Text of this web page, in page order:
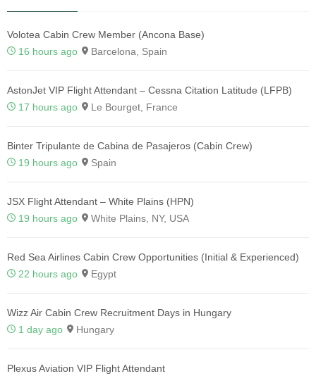
Volotea Cabin Crew Member (Ancona Base)
16 hours ago
Barcelona, Spain
AstonJet VIP Flight Attendant – Cessna Citation Latitude (LFPB)
17 hours ago
Le Bourget, France
Binter Tripulante de Cabina de Pasajeros (Cabin Crew)
19 hours ago
Spain
JSX Flight Attendant – White Plains (HPN)
19 hours ago
White Plains, NY, USA
Red Sea Airlines Cabin Crew Opportunities (Initial & Experienced)
22 hours ago
Egypt
Wizz Air Cabin Crew Recruitment Days in Hungary
1 day ago
Hungary
Plexus Aviation VIP Flight Attendant